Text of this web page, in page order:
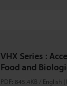
VHX Series :
Food and
PDF: 845.4KB / English